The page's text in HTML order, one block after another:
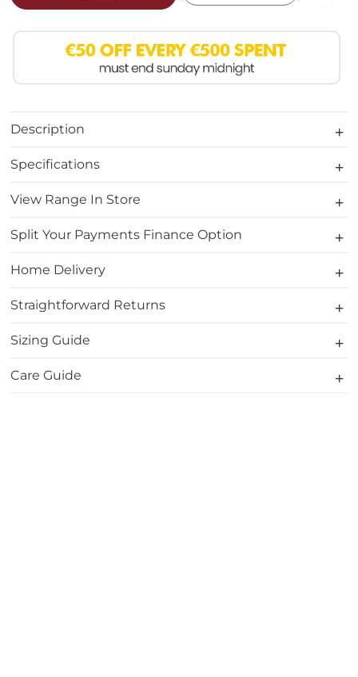
Description
Specifications
View Range In Store
Split Your Payments Finance Option
Home Delivery
Straightforward Returns
Sizing Guide
Care Guide